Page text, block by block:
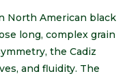
North American black
long, complex grain
the Cadiz
and fluidity. The